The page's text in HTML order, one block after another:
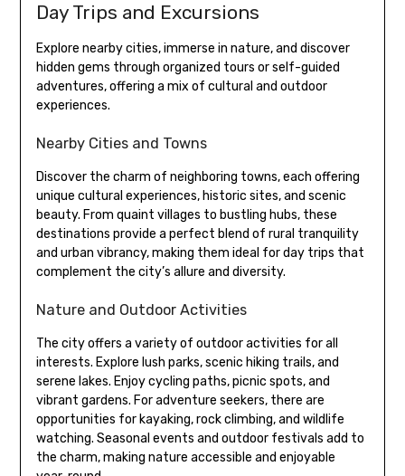
Day Trips and Excursions
Explore nearby cities, immerse in nature, and discover
hidden gems through organized tours or self-guided
adventures, offering a mix of cultural and outdoor
experiences.
Nearby Cities and Towns
Discover the charm of neighboring towns, each offering
unique cultural experiences, historic sites, and scenic
beauty. From quaint villages to bustling hubs, these
destinations provide a perfect blend of rural tranquility
and urban vibrancy, making them ideal for day trips that
complement the city’s allure and diversity.
Nature and Outdoor Activities
The city offers a variety of outdoor activities for all
interests. Explore lush parks, scenic hiking trails, and
serene lakes. Enjoy cycling paths, picnic spots, and
vibrant gardens. For adventure seekers, there are
opportunities for kayaking, rock climbing, and wildlife
watching. Seasonal events and outdoor festivals add to
the charm, making nature accessible and enjoyable